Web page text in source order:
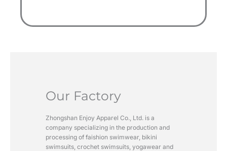
Our Factory
Zhongshan Enjoy Apparel Co., Ltd. is a
company specializing in the production and
processing of faishion swimwear, bikini
swimsuits, crochet swimsuits, yogawear and